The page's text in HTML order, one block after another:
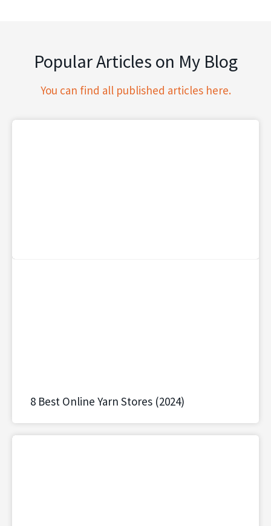
Popular Articles on My Blog
You can find all published articles here.
8 Best Online Yarn Stores (2024)